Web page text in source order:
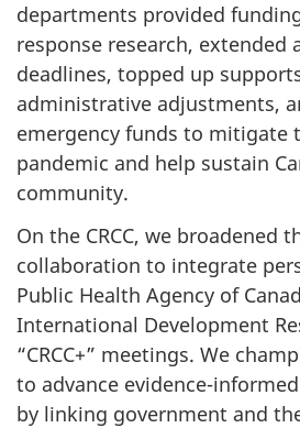
departments provided
response research, extended
deadlines, topped up
administrative adjustments,
emergency funds to mitigate
pandemic and help sustain
community.
On the CRCC, we broadened
collaboration to integrate
Public Health Agency of
International Development
“CRCC+” meetings. We
to advance evidence-
by linking government and